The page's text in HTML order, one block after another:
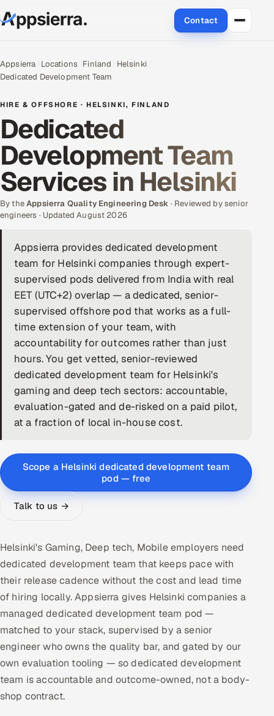
Contact
Engineering and R&D
Quality Assurance Services
Enterprise IT Security
DevOps
AI & ML Engineering
Infrastructure Service Management
Products
RECRUITMENT
AI-Powered ATS
AI & Proctored Interviews
HR
Multi-Channel Outreach
MARKETING
Gamified Social Network
Inbound Marketing SOON
Partnerships & Affiliates SOON
Industries
Hitech & Manufacturing
Appsierra Locations Finland
Helsinki
Dedicated Development Team
HIRE & OFFSHORE · HELSINKI, FINLAND
Dedicated
Development Team
Services in Helsinki
By theAppsierra Quality Engineering Desk · Reviewed by senior
engineers · Updated August 2026
Appsierra provides dedicated development
team for Helsinki companies through expert-
supervised pods delivered from India with real
EET (UTC+2) overlap — a dedicated, senior-
supervised offshore pod that works as a full-
time extension of your team, with
accountability for outcomes rather than just
hours. You get vetted, senior-reviewed
dedicated development team for Helsinki's
gaming and deep tech sectors: accountable,
evaluation-gated and de-risked on a paid pilot,
at a fraction of local in-house cost.
Scope a Helsinki dedicated development team
pod — free
Talk to us →
Helsinki's Gaming, Deep tech, Mobile employers need
dedicated development team that keeps pace with
their release cadence without the cost and lead time
of hiring locally. Appsierra gives Helsinki companies a
managed dedicated development team pod —
matched to your stack, supervised by a senior
engineer who owns the quality bar, and gated by our
own evaluation tooling — so dedicated development
team is accountable and outcome-owned, not a body-
shop contract.